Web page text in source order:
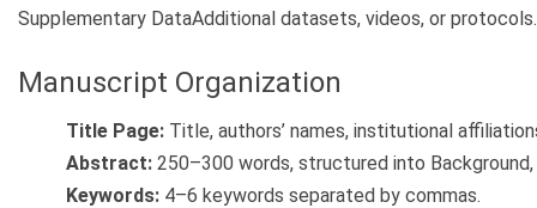
Supplementary DataAdditional datasets, videos, or protocols.
Manuscript Organization
Title Page: Title, authors’ names, institutional
Abstract: 250–300 words, structured into
Keywords: 4–6 keywords separated by commas.